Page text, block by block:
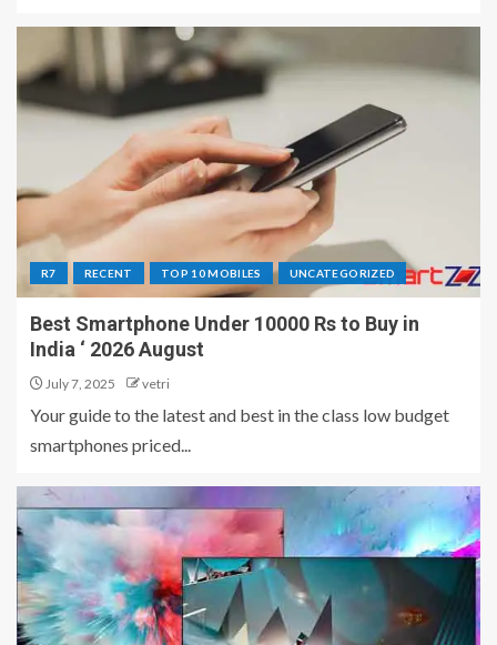
R7 RECENT TOP 10 MOBILES UNCATEGORIZED
Best Smartphone Under 10000 Rs to Buy in
India ‘ 2026 August
July 7, 2025 vetri
Your guide to the latest and best in the class low budget
smartphones priced...